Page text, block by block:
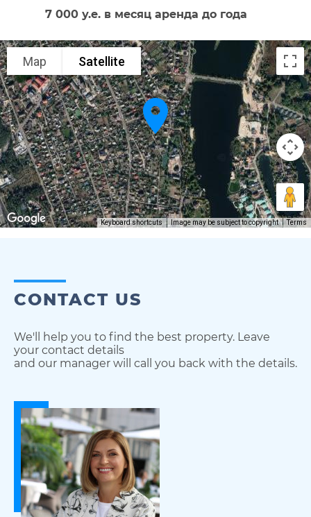
7 000 у.е. в месяц аренда до года
Map Satellite
Keyboard shortcuts Image may be subject to copyright Terms
CONTACT US
We'll help you to find the best property. Leave
your contact details
and our manager will call you back with the details.